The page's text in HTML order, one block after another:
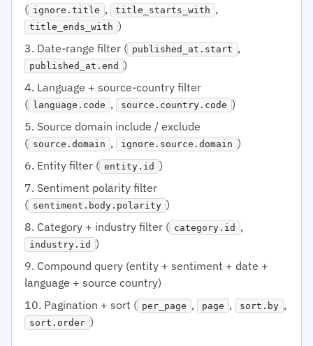
( ignore.title , title_starts_with ,
title_ends_with )
Date-range filter ( published_at.start ,
published_at.end )
Language + source-country filter
( language.code , source.country.code )
Source domain include / exclude
( source.domain , ignore.source.domain )
Entity filter ( entity.id )
Sentiment polarity filter
( sentiment.body.polarity )
Category + industry filter ( category.id ,
industry.id )
Compound query (entity + sentiment + date +
language + source country)
Pagination + sort ( per_page , page , sort.by ,
sort.order )